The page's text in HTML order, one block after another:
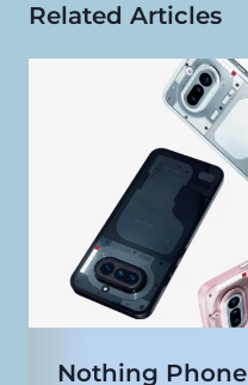
Related Articles
Nothing